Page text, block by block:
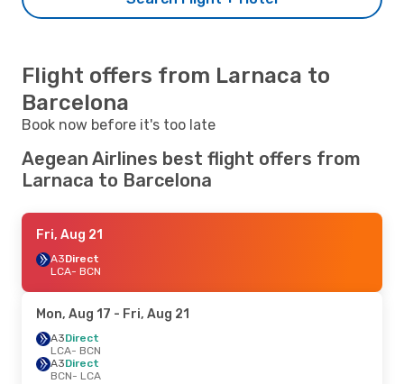
Flight offers from Larnaca to
Barcelona
Book now before it's too late
Aegean Airlines best flight offers from
Larnaca to Barcelona
Fri, Aug 21
A3Direct
LCA- BCN
Mon, Aug 17 - Fri, Aug 21
A3Direct
LCA- BCN
A3Direct
BCN- LCA